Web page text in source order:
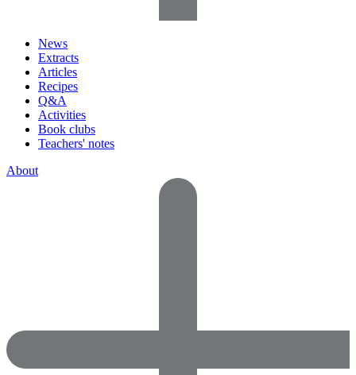
News
Extracts
Articles
Recipes
Q&A
Activities
Book clubs
Teachers' notes
About